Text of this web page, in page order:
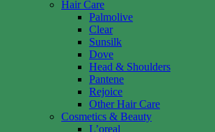
Hair Care
Palmolive
Clear
Sunsilk
Dove
Head & Shoulders
Pantene
Rejoice
Other Hair Care
Cosmetics & Beauty
L’oreal